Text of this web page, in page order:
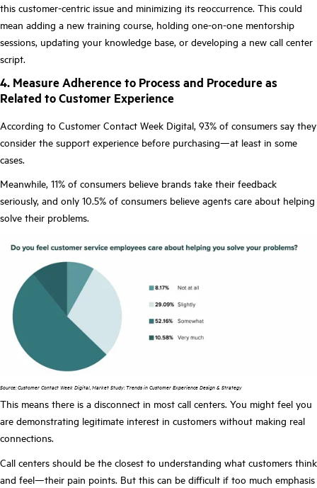
this customer-centric issue and minimizing its reoccurrence. This could
mean adding a new training course, holding one-on-one mentorship
sessions, updating your knowledge base, or developing a new call center
script.
4. Measure Adherence to Process and Procedure as
Related to Customer Experience
According to Customer Contact Week Digital, 93% of consumers say they
consider the support experience before purchasing—at least in some
cases.
Meanwhile, 11% of consumers believe brands take their feedback
seriously, and only 10.5% of consumers believe agents care about helping
solve their problems.
Source: Customer Contact Week Digital, Market Study: Trends in Customer Experience Design & Strategy
This means there is a disconnect in most call centers. You might feel you
are demonstrating legitimate interest in customers without making real
connections.
Call centers should be the closest to understanding what customers think
and feel—their pain points. But this can be difficult if too much emphasis